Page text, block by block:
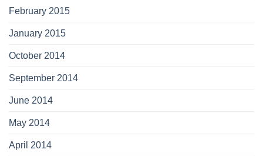
February 2015
January 2015
October 2014
September 2014
June 2014
May 2014
April 2014